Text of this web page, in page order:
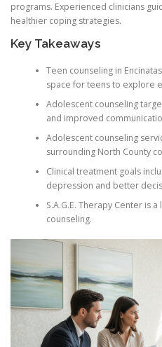
programs. Experienced clinicians
healthier coping strategies.
Key Takeaways
Teen counseling in
space for teens to explore
Adolescent counseling
and improved
Adolescent counseling
surrounding North County
Clinical treatment goals
depression and better
S.A.G.E. Therapy Center is
counseling.